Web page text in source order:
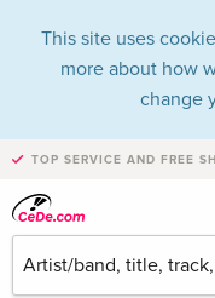
This site uses
more about how
change
TOP SERVICE AND FREE